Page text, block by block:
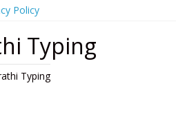
Policy
Typing
Typing